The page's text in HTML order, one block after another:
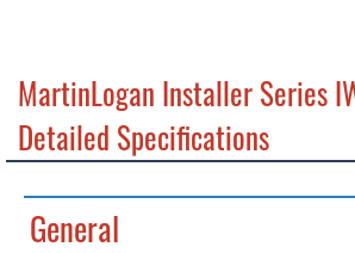
MartinLogan Installer Series
Detailed Specifications
General